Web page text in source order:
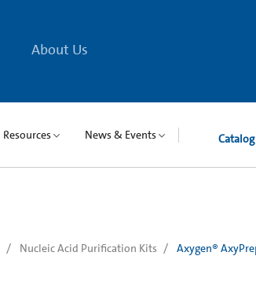
About Us
Resources News & Events Catalog
Nucleic Acid Purification Kits Axygen®